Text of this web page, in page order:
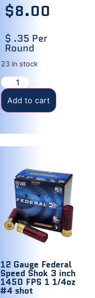
$8.00
$ .35 Per
Round
23 in stock
Add to cart
12 Gauge Federal
Speed Shok 3 inch
1450 FPS 1 1/4oz
#4 shot